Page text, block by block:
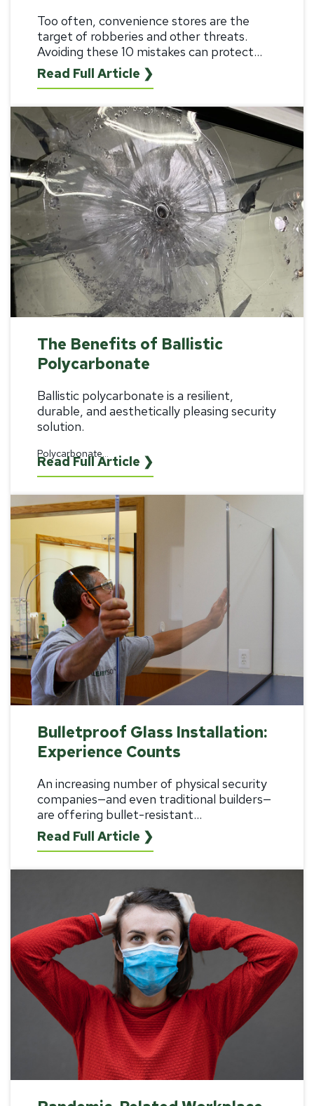
Too often, convenience stores are the
target of robberies and other threats.
Avoiding these 10 mistakes can protect...
Read Full Article ❯
The Benefits of Ballistic
Polycarbonate
Ballistic polycarbonate is a resilient,
durable, and aesthetically pleasing security
solution.
Polycarbonate...
Read Full Article ❯
Bulletproof Glass Installation:
Experience Counts
An increasing number of physical security
companies—and even traditional builders—
are offering bullet-resistant...
Read Full Article ❯